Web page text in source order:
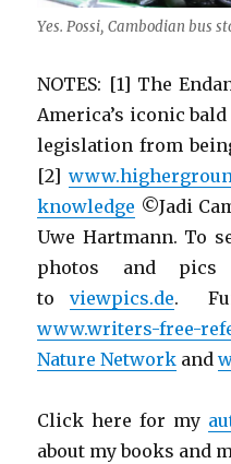
Yes. Possi, Cambodian bus
NOTES: [1] The
America’s iconic
legislation from
[2]
knowledge ©Jadi
Uwe Hartmann. To
photos and
to viewpics.de.
www.writers-free-
Nature Network and
Click here for my
about my books and